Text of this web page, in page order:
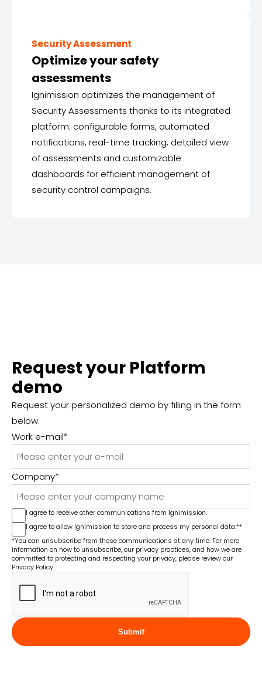
Security Assessment
Optimize your safety
assessments
Ignimission optimizes the management of
Security Assessments thanks to its integrated
platform: configurable forms, automated
notifications, real-time tracking, detailed view
of assessments and customizable
dashboards for efficient management of
security control campaigns.
Request your Platform
demo
Request your personalized demo by filling in the form
below.
Work e-mail*
Company*
I agree to receive other communications from Ignimission.
I agree to allow Ignimission to store and process my personal data.**
*You can unsubscribe from these communications at any time. For more
information on how to unsubscribe, our privacy practices, and how we are
committed to protecting and respecting your privacy, please review our
Privacy Policy.
Submit